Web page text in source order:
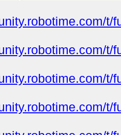
t/
t/
t/
t/